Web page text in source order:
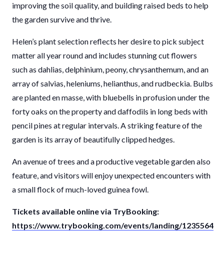
improving the soil quality, and building raised beds to help
the garden survive and thrive.
Helen’s plant selection reflects her desire to pick subject
matter all year round and includes stunning cut flowers
such as dahlias, delphinium, peony, chrysanthemum, and an
array of salvias, heleniums, helianthus, and rudbeckia. Bulbs
are planted en masse, with bluebells in profusion under the
forty oaks on the property and daffodils in long beds with
pencil pines at regular intervals. A striking feature of the
garden is its array of beautifully clipped hedges.
An avenue of trees and a productive vegetable garden also
feature, and visitors will enjoy unexpected encounters with
a small flock of much-loved guinea fowl.
Tickets available online via TryBooking:
https://www.trybooking.com/events/landing/1235564